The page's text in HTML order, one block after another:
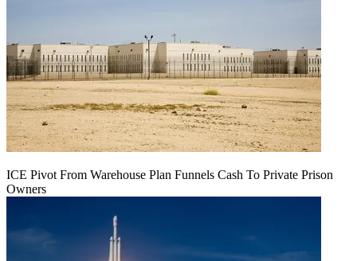
ICE Pivot From Warehouse Plan Funnels Cash To Private Prison
Owners